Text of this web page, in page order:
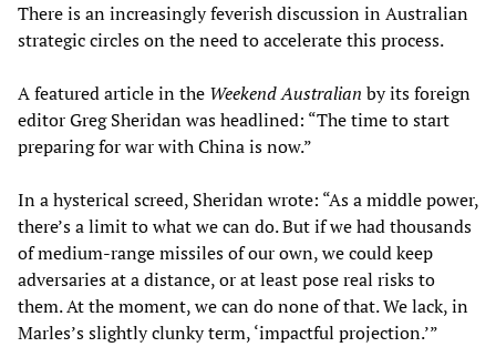
There is an increasingly feverish discussion in Australian
strategic circles on the need to accelerate this process.
A featured article in the Weekend Australian by its foreign
editor Greg Sheridan was headlined: “The time to start
preparing for war with China is now.”
In a hysterical screed, Sheridan wrote: “As a middle power,
there’s a limit to what we can do. But if we had thousands
of medium-range missiles of our own, we could keep
adversaries at a distance, or at least pose real risks to
them. At the moment, we can do none of that. We lack, in
Marles’s slightly clunky term, ‘impactful projection.’”